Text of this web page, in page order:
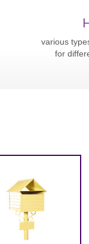
various
for